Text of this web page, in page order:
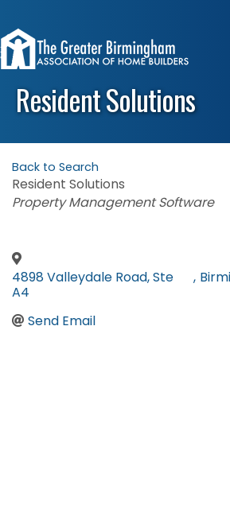
Resident Solutions
Back to Search
Resident Solutions
Categories
Property Management Software
4898 Valleydale Road, Ste
A4
,
Send Email